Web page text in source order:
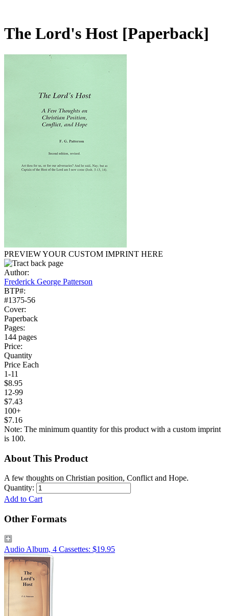
The Lord's Host [Paperback]
PREVIEW YOUR CUSTOM IMPRINT HERE
Author:
Frederick George Patterson
BTP#:
#1375-56
Cover:
Paperback
Pages:
144 pages
Price:
Quantity
Price Each
1-11
$8.95
12-99
$7.43
100+
$7.16
Note: The minimum quantity for this product with a custom imprint
is 100.
About This Product
A few thoughts on Christian position, Conflict and Hope.
Quantity:
Add to Cart
Other Formats
Audio Album, 4 Cassettes: $19.95